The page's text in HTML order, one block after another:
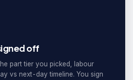
off
part tier you picked, labour
vs next-day timeline. You sign